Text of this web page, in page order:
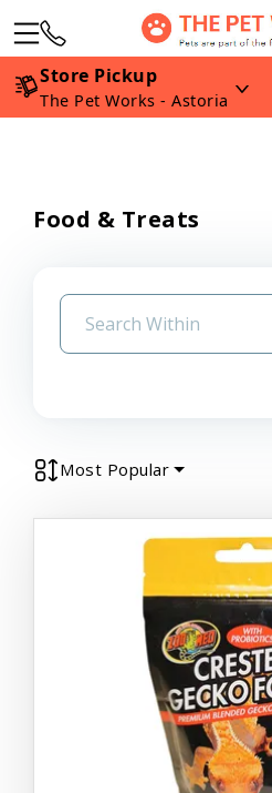
Store Pickup
The Pet Works - Astoria
Food & Treats
Most Popular